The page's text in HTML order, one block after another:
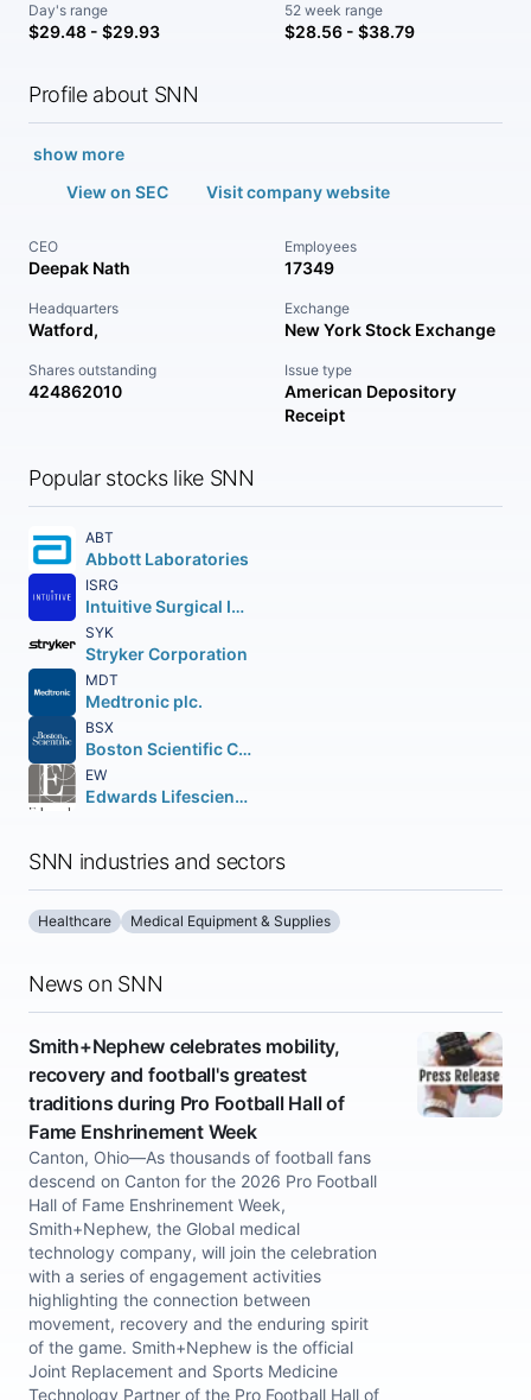
Day's range
$29.48 - $29.93
52 week range
$28.56 - $38.79
Profile about SNN
show more
View on SEC
Visit company website
CEO
Deepak Nath
Employees
17349
Headquarters
Watford,
Exchange
New York Stock Exchange
Shares outstanding
424862010
Issue type
American Depository
Receipt
Popular stocks like SNN
ABT
Abbott Laboratories
ISRG
Intuitive Surgical Inc.
SYK
Stryker Corporation
MDT
Medtronic plc.
BSX
Boston Scientific Corporation
EW
Edwards Lifesciences Corporation
SNN industries and sectors
Healthcare Medical Equipment & Supplies
News on SNN
Smith+Nephew celebrates mobility,
recovery and football's greatest
traditions during Pro Football Hall of
Fame Enshrinement Week
Canton, Ohio—As thousands of football fans
descend on Canton for the 2026 Pro Football
Hall of Fame Enshrinement Week,
Smith+Nephew, the Global medical
technology company, will join the celebration
with a series of engagement activities
highlighting the connection between
movement, recovery and the enduring spirit
of the game. Smith+Nephew is the official
Joint Replacement and Sports Medicine
Technology Partner of the Pro Football Hall of